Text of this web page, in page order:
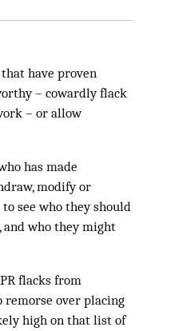
have proven
– cowardly flack
– or allow
has made
modify or
see who they should
who they might
flacks from
remorse over placing
high on that list of